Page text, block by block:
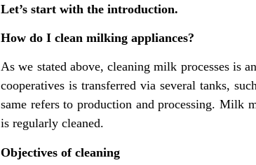
Let’s start with the introduction.
How do I clean milking appliances?
As we stated above, cleaning milk processes is
cooperatives is transferred via several tanks,
same refers to production and processing. Milk
is regularly cleaned.
Objectives of cleaning